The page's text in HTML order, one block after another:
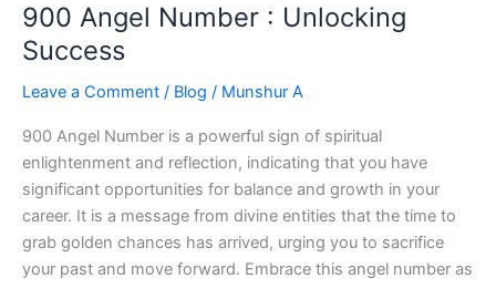
Positive
Changes
and
Embrace
Guidance
900 Angel Number : Unlocking
Success
Leave a Comment / Blog / Munshur A
900 Angel Number is a powerful sign of spiritual
enlightenment and reflection, indicating that you have
significant opportunities for balance and growth in your
career. It is a message from divine entities that the time to
grab golden chances has arrived, urging you to sacrifice
your past and move forward. Embrace this angel number as